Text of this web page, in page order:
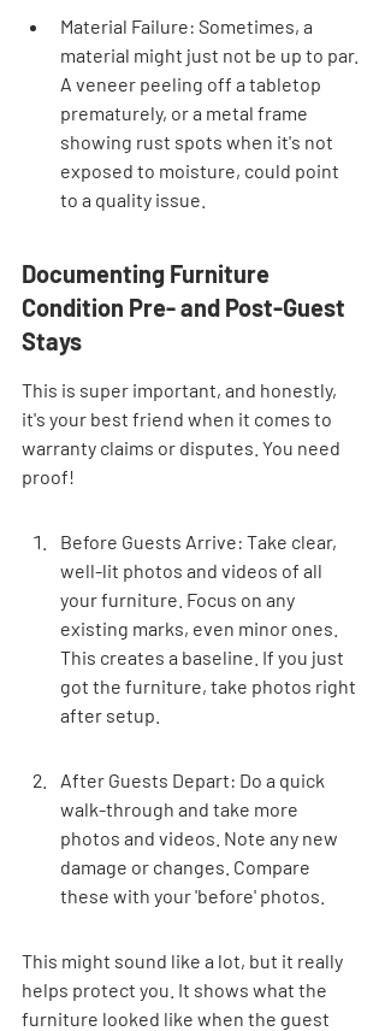
Material Failure: Sometimes, a
material might just not be up to par.
A veneer peeling off a tabletop
prematurely, or a metal frame
showing rust spots when it's not
exposed to moisture, could point
to a quality issue.
Documenting Furniture
Condition Pre- and Post-Guest
Stays
This is super important, and honestly,
it's your best friend when it comes to
warranty claims or disputes. You need
proof!
Before Guests Arrive: Take clear,
well-lit photos and videos of all
your furniture. Focus on any
existing marks, even minor ones.
This creates a baseline. If you just
got the furniture, take photos right
after setup.
After Guests Depart: Do a quick
walk-through and take more
photos and videos. Note any new
damage or changes. Compare
these with your 'before' photos.
This might sound like a lot, but it really
helps protect you. It shows what the
furniture looked like when the guest